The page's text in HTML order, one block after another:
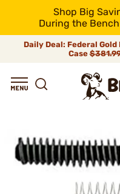
Shop Big
During the
Daily Deal: Federal
Case